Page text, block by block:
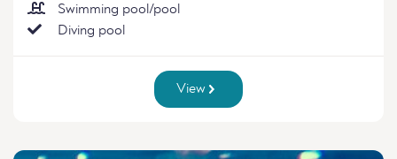
Swimming pool/pool
Diving pool
View